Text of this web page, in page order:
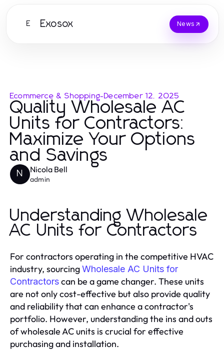
E Exosox News
Ecommerce & Shopping-December 12, 2025
Quality Wholesale AC
Units for Contractors:
Maximize Your Options
and Savings
N Nicola Bell
admin
Understanding Wholesale
AC Units for Contractors
For contractors operating in the competitive HVAC
industry, sourcingWholesale AC Units for
Contractorscan be a game changer. These units
are not only cost-effective but also provide quality
and reliability that can enhance a contractor's
portfolio. However, understanding the ins and outs
of wholesale AC units is crucial for effective
purchasing and installation.